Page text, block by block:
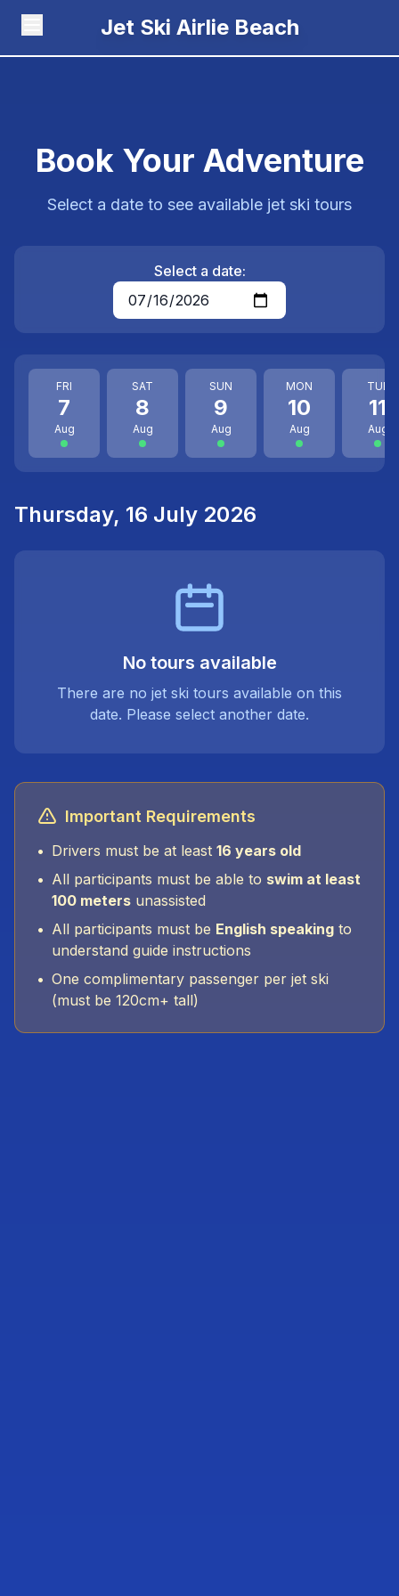
Jet Ski Airlie Beach
Book Your Adventure
Select a date to see available jet ski tours
Select a date:
FRI
7
Aug
SAT
8
Aug
SUN
9
Aug
MON
10
Aug
TUE
11
Aug
Thursday, 16 July 2026
No tours available
There are no jet ski tours available on this
date. Please select another date.
Important Requirements
• Drivers must be at least 16 years old
• All participants must be able to swim at least
100 meters unassisted
• All participants must be English speaking to
understand guide instructions
• One complimentary passenger per jet ski
(must be 120cm+ tall)